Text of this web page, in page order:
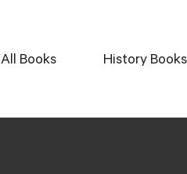
All Books History Books